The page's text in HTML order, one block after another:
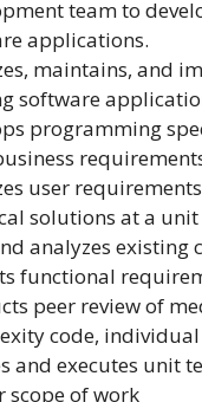
team to
applications.
maintains, and
software
programming
user
solutions at a
analyzes existing
functional
peer review of
code,
and executes unit
scope of work